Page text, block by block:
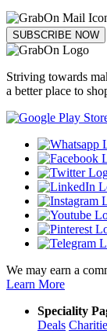
SUBSCRIBE NOW
Striving towards
a better place to
We may earn a
Learn More
Speciality
Deals